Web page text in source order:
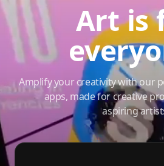
Art is
Amplify your creativity with our
apps, made for creative
aspiring